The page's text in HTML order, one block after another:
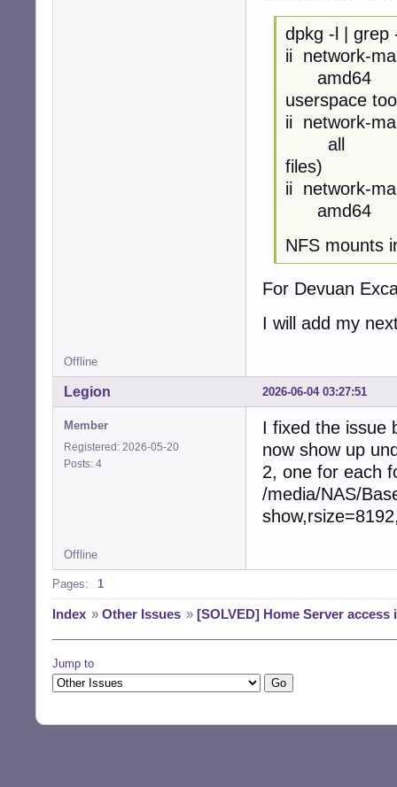
dpkg -l | grep
ii
amd64
userspace
ii
all
files)
ii
amd64
NFS mounts
For Devuan
I will add my
Offline
2026-06-04 03:27:51
Legion
Member
Registered: 2026-05-20
Posts: 4
I fixed the issue
now show up
2, one for each
/media/NAS/
Offline
Pages: 1
Index » Other Issues » [SOLVED] Home Server access
Jump to